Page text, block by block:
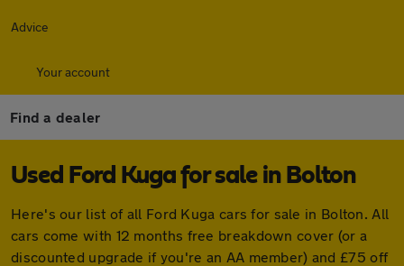
Advice
Your account
Find a dealer
Used Ford Kuga for sale in Bolton
Here's our list of all Ford Kuga cars for sale in Bolton. All
cars come with 12 months free breakdown cover (or a
discounted upgrade if you're an AA member) and £75 off